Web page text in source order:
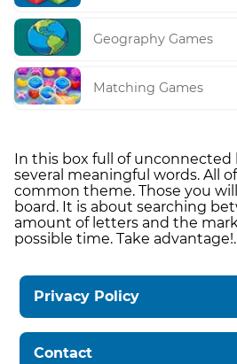
Geography Games
Matching Games
In this box full of unconnected
several meaningful words. All
common theme. Those you
board. It is about searching
amount of letters and the
possible time. Take advantage!.
Privacy Policy
Contact